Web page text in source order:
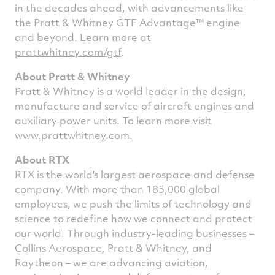
in the decades ahead, with advancements like
the Pratt & Whitney GTF Advantage™ engine
and beyond. Learn more at
prattwhitney.com/gtf.
About Pratt & Whitney
Pratt & Whitney is a world leader in the design,
manufacture and service of aircraft engines and
auxiliary power units. To learn more visit
www.prattwhitney.com.
About RTX
RTX is the world's largest aerospace and defense
company. With more than 185,000 global
employees, we push the limits of technology and
science to redefine how we connect and protect
our world. Through industry-leading businesses –
Collins Aerospace, Pratt & Whitney, and
Raytheon – we are advancing aviation,